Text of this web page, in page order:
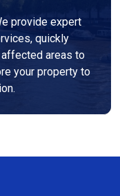
provide expert
quickly
areas to
your property to